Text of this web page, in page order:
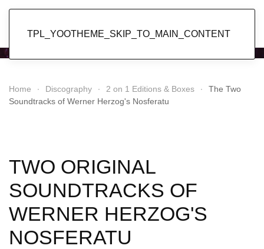
TPL_YOOTHEME_SKIP_TO_MAIN_CONTENT
Home Discography 2 on 1 Editions & Boxes
The Two
Soundtracks of Werner Herzog's Nosferatu
TWO ORIGINAL
SOUNDTRACKS OF
WERNER HERZOG'S
NOSFERATU